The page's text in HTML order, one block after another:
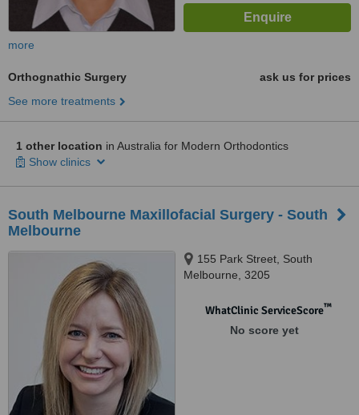
more
Orthognathic Surgery
ask us for prices
See more treatments
1 other location in Australia for Modern Orthodontics
Show clinics
South Melbourne Maxillofacial Surgery - South
Melbourne
155 Park Street, South
Melbourne, 3205
WhatClinic ServiceScore™
No score yet